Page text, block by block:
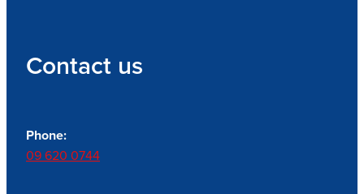
Contact us
Phone:
09 620 0744